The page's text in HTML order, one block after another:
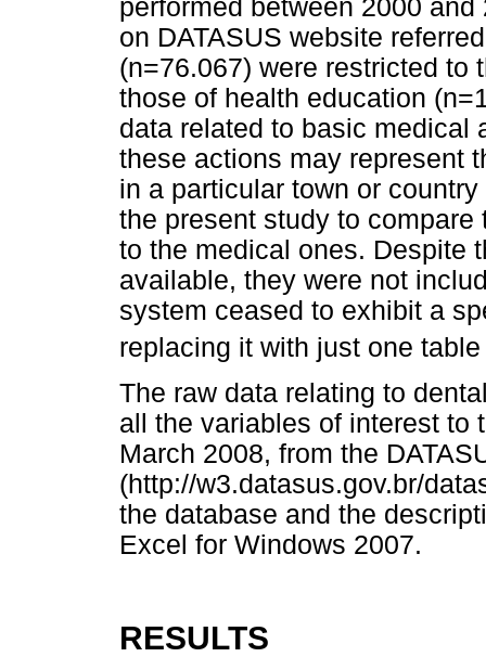
performed between 2000
on DATASUS website
(n=76.067) were restricted to
those of health education
data related to basic medical
these actions may represent
in a particular town or
the present study to
to the medical ones. Despite
available, they were not
system ceased to exhibit a
replacing it with just one
The raw data relating to
all the variables of interest to
March 2008, from the
(http://w3.datasus.gov.br/
the database and the
Excel for Windows 2007.
RESULTS